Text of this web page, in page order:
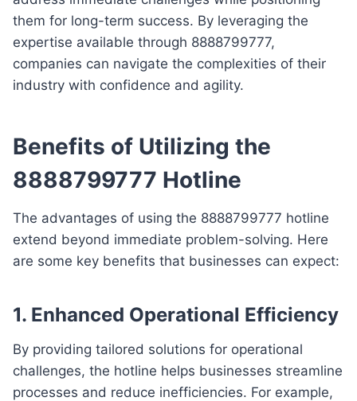
them for long-term success. By leveraging the
expertise available through 8888799777,
companies can navigate the complexities of their
industry with confidence and agility.
Benefits of Utilizing the
8888799777 Hotline
The advantages of using the 8888799777 hotline
extend beyond immediate problem-solving. Here
are some key benefits that businesses can expect:
1. Enhanced Operational Efficiency
By providing tailored solutions for operational
challenges, the hotline helps businesses streamline
processes and reduce inefficiencies. For example,